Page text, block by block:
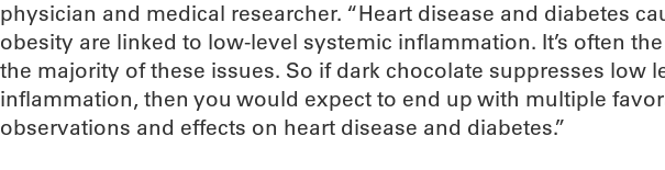
physician and medical researcher. “Heart disease and diabetes
obesity are linked to low-level systemic inflammation. It’s often
the majority of these issues. So if dark chocolate suppresses low
inflammation, then you would expect to end up with multiple
observations and effects on heart disease and diabetes.”